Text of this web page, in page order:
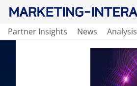
Partner Insights News Analysis